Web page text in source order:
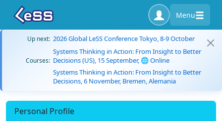
Menu
Up next: 2026 Global LeSS Conference Tokyo, 8-9 October
Courses:
Systems Thinking in Action: From Insight to Better
Decisions (US), 15 September, 🌐 Online
Systems Thinking in Action: From Insight to Better
Decisions, 6 November, Bremen, Alemania
Personal Profile